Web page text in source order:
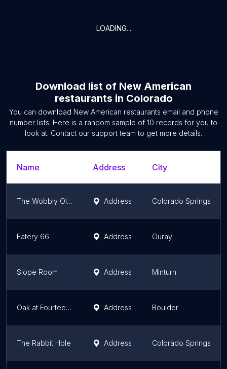
LOADING...
Download list of New American
restaurants in Colorado
You can download New American restaurants email and phone
number lists. Here is a random sample of 10 records for you to
look at. Contact our support team to get more details.
Name Address City
The Wobbly Olive Address Colorado Springs
Eatery 66 Address Ouray
Slope Room Address Minturn
Oak at Fourteenth Address Boulder
The Rabbit Hole Address Colorado Springs